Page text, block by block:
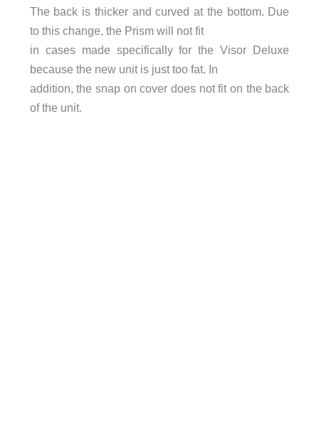
The back is thicker and curved at the bottom. Due
to this change, the Prism will not fit
in cases made specifically for the Visor Deluxe
because the new unit is just too fat. In
addition, the snap on cover does not fit on the back
of the unit.